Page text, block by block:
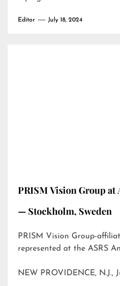
Editor July 18, 2024
PRISM Vision Group at
— Stockholm, Sweden
PRISM Vision Group-
represented at the ASRS
NEW PROVIDENCE, N.J.,